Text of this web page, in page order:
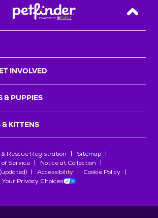
Back
INVOLVED
& PUPPIES
KITTENS
Rescue Registration
Sitemap
of Service
Notice at Collection
Accessibility
Cookie Policy
Your Privacy Choices